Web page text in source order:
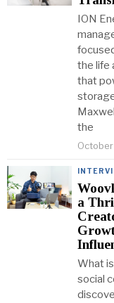
ION
the life
that
the
a
What
social